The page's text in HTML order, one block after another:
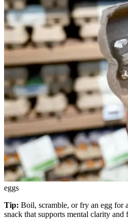
eggs
Tip: Boil, scramble, or fry an egg for
snack that supports mental clarity and